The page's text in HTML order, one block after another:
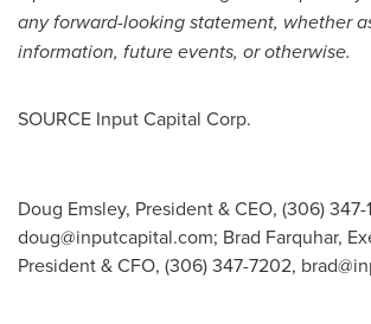
any forward-looking statement, whether
information, future events, or otherwise.
SOURCE Input Capital Corp.
Doug Emsley, President & CEO, (306) 347-
doug@inputcapital.com; Brad Farquhar,
President & CFO, (306) 347-7202,